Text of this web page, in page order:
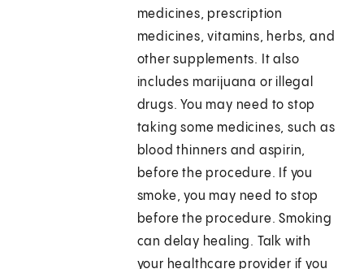
medicines, prescription
medicines, vitamins, herbs, and
other supplements. It also
includes marijuana or illegal
drugs. You may need to stop
taking some medicines, such as
blood thinners and aspirin,
before the procedure. If you
smoke, you may need to stop
before the procedure. Smoking
can delay healing. Talk with
your healthcare provider if you